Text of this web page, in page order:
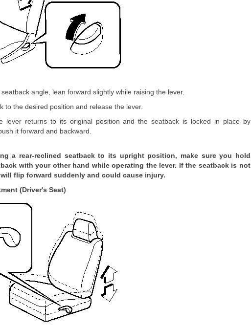
angle, lean forward slightly while raising the lever.
to the desired position and release the lever.
lever returns to its original position and the seatback is locked in place by
it forward and backward.
a rear-reclined seatback to its upright position, make sure you hold
with your other hand while operating the lever. If the seatback is not
flip forward suddenly and could cause injury.
(Driver's Seat)